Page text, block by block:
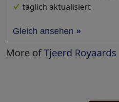
täglich aktualisiert
Gleich ansehen »
More ofTjeerd Royaards